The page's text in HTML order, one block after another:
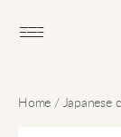
Open main
Home / Japanese